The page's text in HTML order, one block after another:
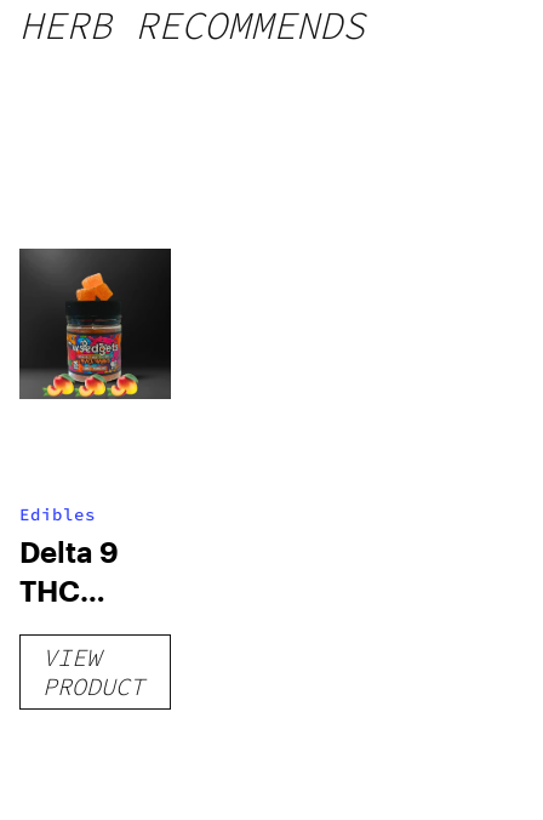
HERB RECOMMENDS
Edibles
Delta 9
THC
Gummies
Delicious
VIEW
PRODUCT